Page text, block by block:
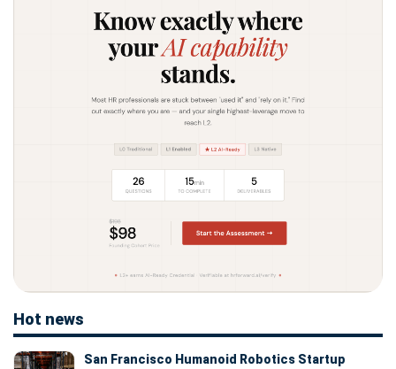
Hot news
San Francisco Humanoid Robotics Startup